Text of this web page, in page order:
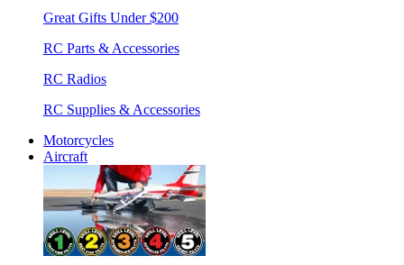
Great Gifts Under $200
RC Parts & Accessories
RC Radios
RC Supplies & Accessories
Motorcycles
Aircraft